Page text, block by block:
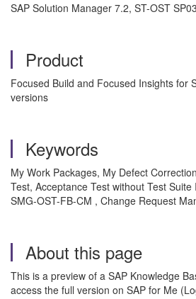
SAP Solution Manager 7.2, ST-OST SP03
Product
Focused Build and Focused Insights for
versions
Keywords
My Work Packages, My Defect
Test, Acceptance Test without Test Suite
SMG-OST-FB-CM , Change Request
About this page
This is a preview of a SAP Knowledge
access the full version on SAP for Me